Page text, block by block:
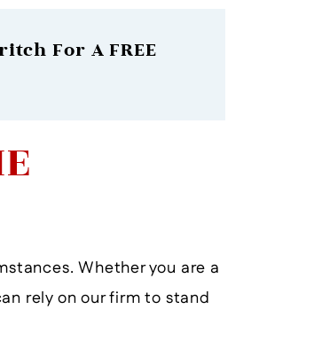
You To The End!
For A FREE
Whether you are a
rely on our firm to stand